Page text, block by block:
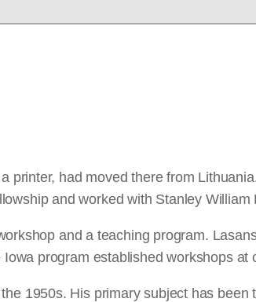
printer, had moved there from
and worked with Stanley William
and a teaching program.
program established workshops at
1950s. His primary subject has been